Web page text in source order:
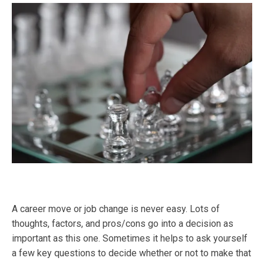
A career move or job change is never easy. Lots of
thoughts, factors, and pros/cons go into a decision as
important as this one. Sometimes it helps to ask yourself
a few key questions to decide whether or not to make that